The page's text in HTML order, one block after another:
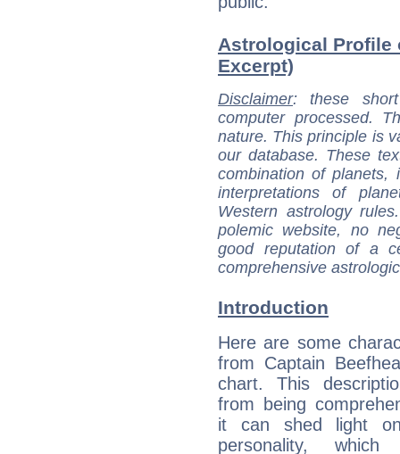
Astrological Profile
Excerpt)
Disclaimer: these
computer processed.
nature. This principle is
our database. These
combination of
interpretations of
Western astrology
polemic website, no
good reputation of a
comprehensive
Introduction
Here are some
from Captain
chart. This
from being
it can shed light
personality,